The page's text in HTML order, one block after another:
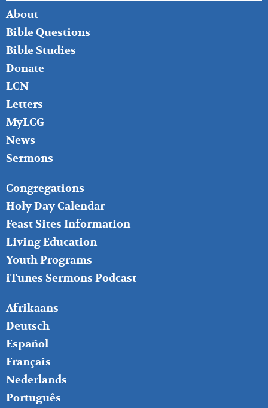
FOOTER
LEFT
About
Bible Questions
Bible Studies
Donate
LCN
Letters
MyLCG
News
Sermons
FOOTER
MIDDLE
Congregations
Holy Day Calendar
Feast Sites Information
Living Education
Youth Programs
iTunes Sermons Podcast
FOOTER
RIGHT
Afrikaans
Deutsch
Español
Français
Nederlands
Português